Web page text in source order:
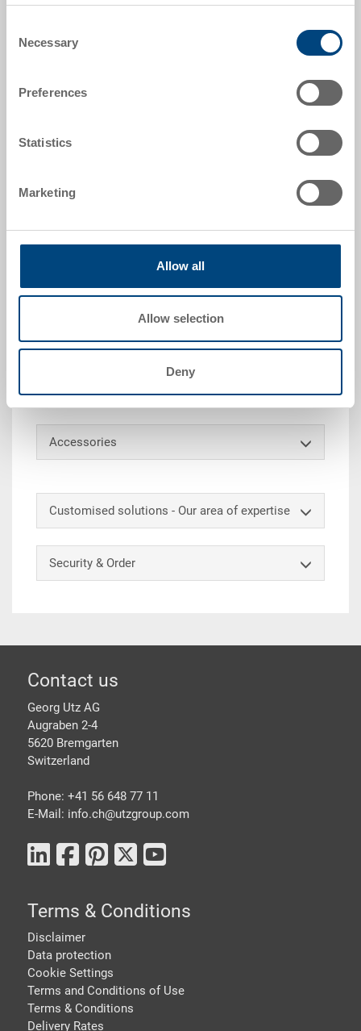
Selection
Necessary
Preferences
Statistics
Marketing
Allow all
Allow selection
Deny
800 x 600 x 465 mm
Request for quotation
saves transport and storage costs when empty. The
side walls of this reusable container can be
80%. The collapsible box can be stacked upright or
reduced in volume. It can also be equipped with a 2-
Accessories
Customised solutions - Our area of expertise
Security & Order
Footer
Contact us
Georg Utz AG
Augraben 2-4
5620 Bremgarten
Switzerland
Phone: +41 56 648 77 11
E-Mail: info.ch@utzgroup.com
Terms & Conditions
Disclaimer
Data protection
Cookie Settings
Terms and Conditions of Use
Terms & Conditions
Delivery Rates